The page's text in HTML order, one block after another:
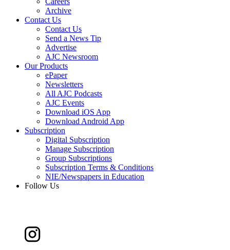
Archive
Contact Us
Contact Us
Send a News Tip
Advertise
AJC Newsroom
Our Products
ePaper
Newsletters
All AJC Podcasts
AJC Events
Download iOS App
Download Android App
Subscription
Digital Subscription
Manage Subscription
Group Subscriptions
Subscription Terms & Conditions
NIE/Newspapers in Education
Follow Us